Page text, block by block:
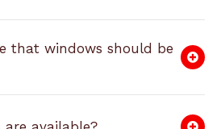
that windows should be